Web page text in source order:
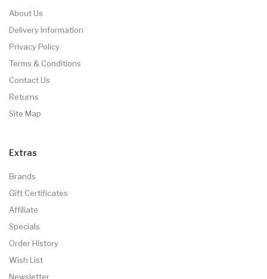
About Us
Delivery Information
Privacy Policy
Terms & Conditions
Contact Us
Returns
Site Map
Extras
Brands
Gift Certificates
Affiliate
Specials
Order History
Wish List
Newsletter